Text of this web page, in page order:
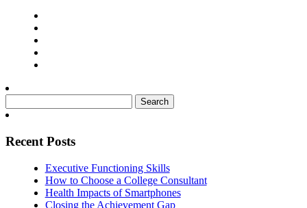
for:
Recent Posts
Executive Functioning Skills
How to Choose a College Consultant
Health Impacts of Smartphones
Closing the Achievement Gap